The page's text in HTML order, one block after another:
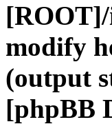
[ROOT]/
modify
(output
[phpBB